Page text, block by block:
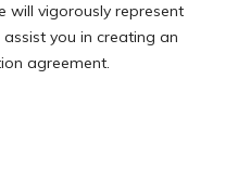
will vigorously represent
you in creating an
agreement.